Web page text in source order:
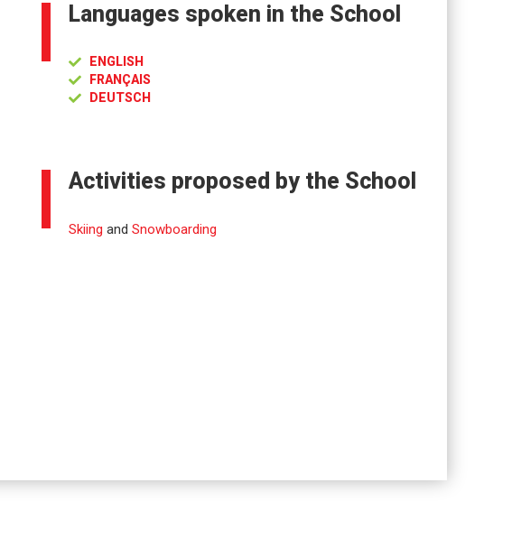
Languages spoken in the School
ENGLISH
FRANÇAIS
DEUTSCH
Activities proposed by the School
Skiing andSnowboarding